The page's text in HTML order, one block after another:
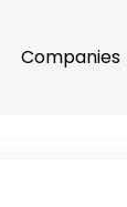
Companies